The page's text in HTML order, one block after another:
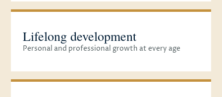
Lifelong development
Personal and professional growth at every age